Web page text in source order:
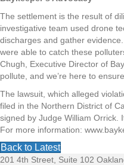
The settlement is the result of
investigative team used drone
discharges and gather
were able to catch these
Chugh, Executive Director of
pollute, and we’re here to
The lawsuit, which alleged
filed in the Northern District of
signed by Judge William Orrick.
For more information:
Back to Latest
201 4th Street, Suite 102